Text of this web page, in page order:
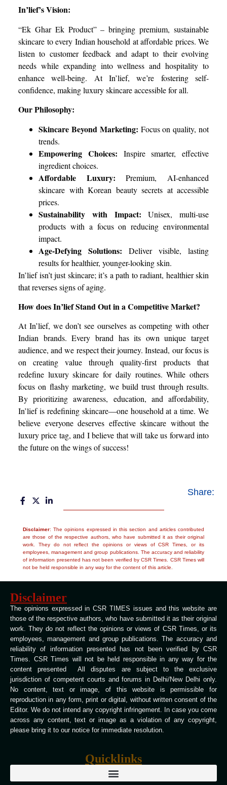
In’lief’s Vision:
“Ek Ghar Ek Product” – bringing premium, sustainable
skincare to every Indian household at affordable prices. We
listen to customer feedback and adapt to their evolving
needs while expanding into wellness and hospitality to
enhance well-being. At In’lief, we’re fostering self-
confidence, making luxury skincare accessible for all.
Our Philosophy:
Skincare Beyond Marketing: Focus on quality, not
trends.
Empowering Choices: Inspire smarter, effective
ingredient choices.
Affordable Luxury: Premium, AI-enhanced
skincare with Korean beauty secrets at accessible
prices.
Sustainability with Impact: Unisex, multi-use
products with a focus on reducing environmental
impact.
Age-Defying Solutions: Deliver visible, lasting
results for healthier, younger-looking skin.
In’lief isn’t just skincare; it’s a path to radiant, healthier skin
that reverses signs of aging.
How does In’lief Stand Out in a Competitive Market?
At In’lief, we don’t see ourselves as competing with other
Indian brands. Every brand has its own unique target
audience, and we respect their journey. Instead, our focus is
on creating value through quality-first products that
redefine luxury skincare for daily routines. While others
focus on flashy marketing, we build trust through results.
By prioritizing awareness, education, and affordability,
In’lief is redefining skincare—one household at a time. We
believe everyone deserves effective skincare without the
luxury price tag, and I believe that will take us forward into
the future on the wings of success!
Share:
Disclaimer: The opinions expressed in this section and articles contributed
are those of the respective authors, who have submitted it as their original
work. They do not reflect the opinions or views of CSR Times, or its
employees, management and group publications. The accuracy and reliability
of information presented has not been verified by CSR Times. CSR Times will
not be held responsible in any way for the content of this article.
Disclaimer
The opinions expressed in CSR TIMES issues and this website are
those of the respective authors, who have submitted it as their original
work. They do not reflect the opinions or views of CSR Times, or its
employees, management and group publications. The accuracy and
reliability of information presented has not been verified by CSR
Times. CSR Times will not be held responsible in any way for the
content presented All disputes are subject to the exclusive
jurisdiction of competent courts and forums in Delhi/New Delhi only.
No content, text or image, of this website is permissible for
reproduction in any form, print or digital, without written consent of the
Editor. We do not intend any copyright infringement. In case you come
across any content, text or image as a violation of any copyright,
please bring it to our notice for immediate resolution.
Quicklinks